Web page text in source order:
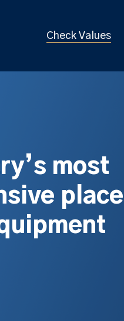
Check Values
most